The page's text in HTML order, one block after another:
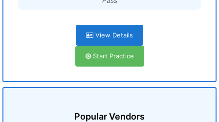
View Details
Start Practice
Popular Vendors